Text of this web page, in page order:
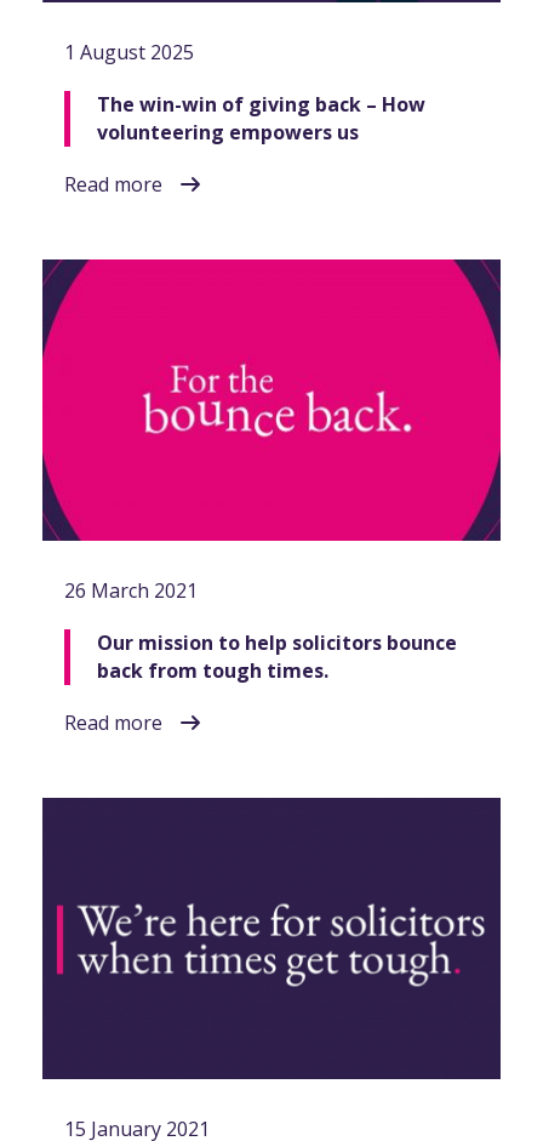
1 August 2025
The win-win of giving back – How
volunteering empowers us
Read more
26 March 2021
Our mission to help solicitors bounce
back from tough times.
Read more
15 January 2021